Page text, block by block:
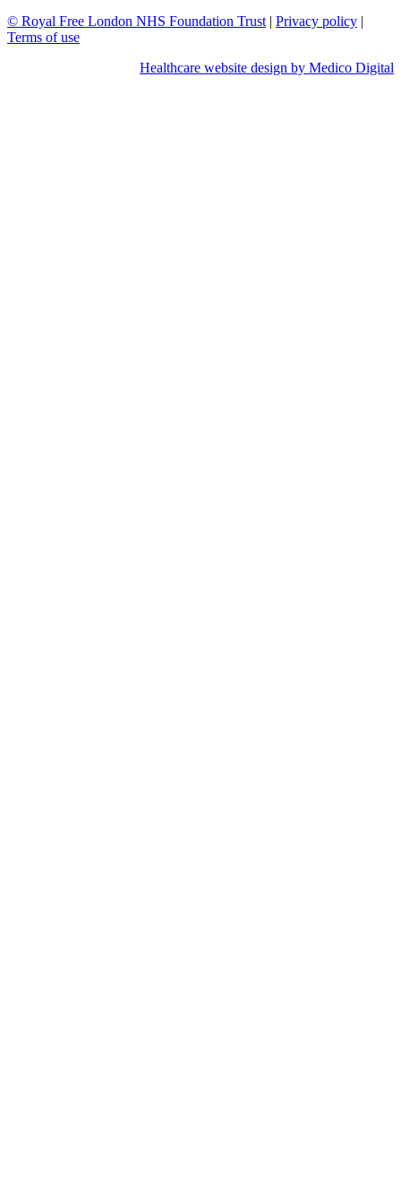
© Royal Free London NHS Foundation Trust | Privacy policy |
Terms of use
Healthcare website design by Medico Digital